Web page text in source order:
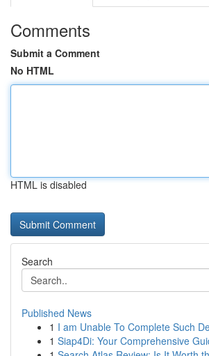
Comments
Submit a Comment
No HTML
HTML is disabled
Search
Published News
1 I am Unable To Complete Such
1 Siap4Di: Your Comprehensive